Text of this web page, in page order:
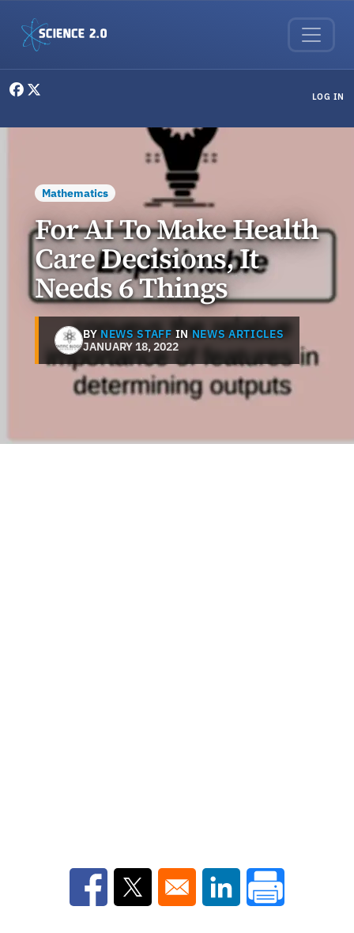
LOG IN
Mathematics
For AI To Make Health
Care Decisions, It
Needs 6 Things
BY NEWS STAFF IN NEWS ARTICLES
JANUARY 18, 2022
Opens in a new window
Opens in a new window
Opens in a new